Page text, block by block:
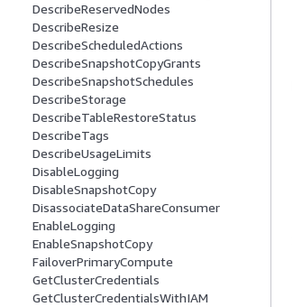
DescribeReservedNodes
DescribeResize
DescribeScheduledActions
DescribeSnapshotCopyGrants
DescribeSnapshotSchedules
DescribeStorage
DescribeTableRestoreStatus
DescribeTags
DescribeUsageLimits
DisableLogging
DisableSnapshotCopy
DisassociateDataShareConsumer
EnableLogging
EnableSnapshotCopy
FailoverPrimaryCompute
GetClusterCredentials
GetClusterCredentialsWithIAM